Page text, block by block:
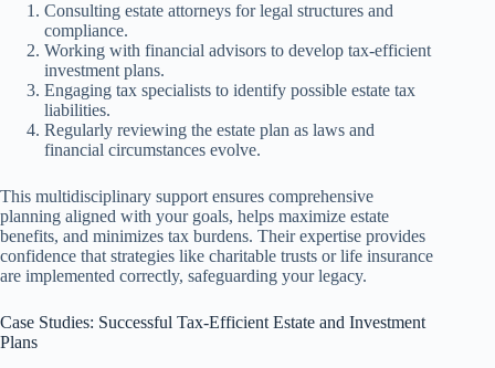
Consulting estate attorneys for legal structures and
compliance.
Working with financial advisors to develop tax-efficient
investment plans.
Engaging tax specialists to identify possible estate tax
liabilities.
Regularly reviewing the estate plan as laws and
financial circumstances evolve.
This multidisciplinary support ensures comprehensive
planning aligned with your goals, helps maximize estate
benefits, and minimizes tax burdens. Their expertise provides
confidence that strategies like charitable trusts or life insurance
are implemented correctly, safeguarding your legacy.
Case Studies: Successful Tax-Efficient Estate and Investment
Plans